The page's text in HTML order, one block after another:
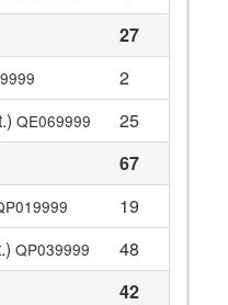
27
2
QE069999
25
67
19
QP039999
48
42